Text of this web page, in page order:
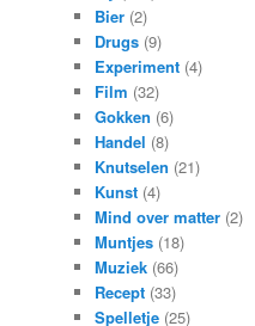
Bier (2)
Drugs (9)
Experiment (4)
Film (32)
Gokken (6)
Handel (8)
Knutselen (21)
Kunst (4)
Mind over matter (2)
Muntjes (18)
Muziek (66)
Recept (33)
Spelletje (25)